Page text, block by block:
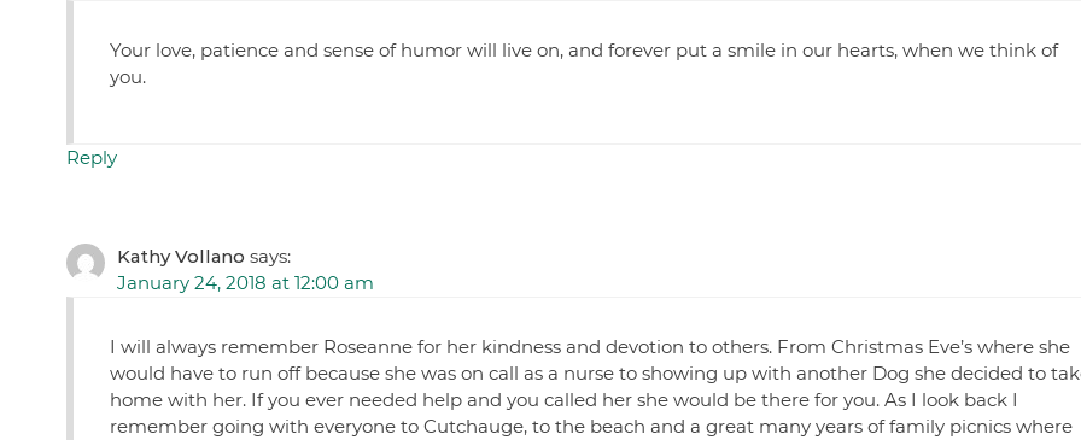
Your love, patience and sense of humor will live on, and forever put a smile in our hearts, when we think of
you.
Reply
Kathy Vollano says:
January 24, 2018 at 12:00 am
I will always remember Roseanne for her kindness and devotion to others. From Christmas Eve’s where she
would have to run off because she was on call as a nurse to showing up with another Dog she decided to
home with her. If you ever needed help and you called her she would be there for you. As I look back I
remember going with everyone to Cutchauge, to the beach and a great many years of family picnics where